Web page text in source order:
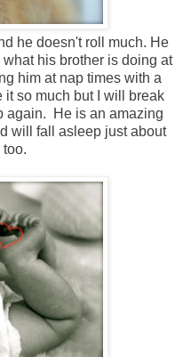
he doesn't roll much. He
his brother is doing at
him at nap times with a
it so much but I will break
again. He is an amazing
will fall asleep just about